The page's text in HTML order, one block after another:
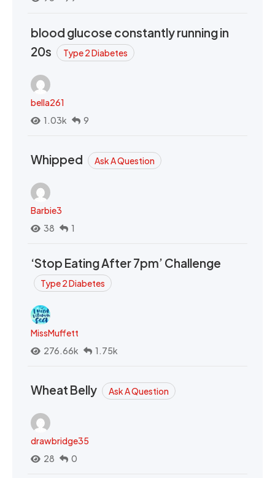
blood glucose constantly running in
20s
Type 2 Diabetes
bella261
1.03k
9
Whipped Ask A Question
Barbie3
38
1
‘Stop Eating After 7pm’ Challenge
Type 2 Diabetes
MissMuffett
276.66k
1.75k
Wheat Belly Ask A Question
drawbridge35
28
0